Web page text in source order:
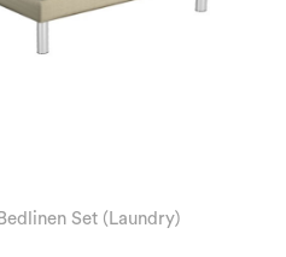
Set (Laundry)